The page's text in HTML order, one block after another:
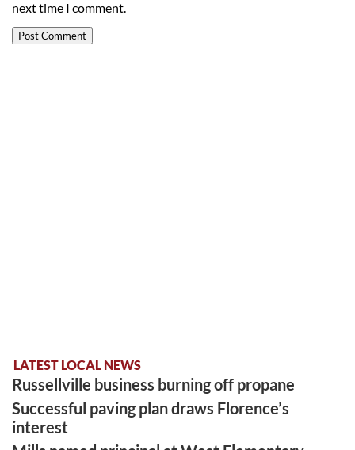
next time I comment.
LATEST LOCAL NEWS
Russellville business burning off propane
Successful paving plan draws Florence’s
interest